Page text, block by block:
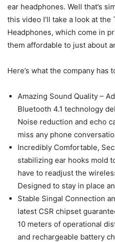
ear headphones. Well that’s
this video I’ll take a look at the
Headphones, which come in
them affordable to just about
Here’s what the company has
Amazing Sound Quality –
Bluetooth 4.1 technology
Noise reduction and echo
miss any phone
Incredibly Comfortable,
stabilizing ear hooks mold
have to readjust the
Designed to stay in place
Stable Singal Connection
latest CSR chipset
10 meters of operational
and rechargeable battery